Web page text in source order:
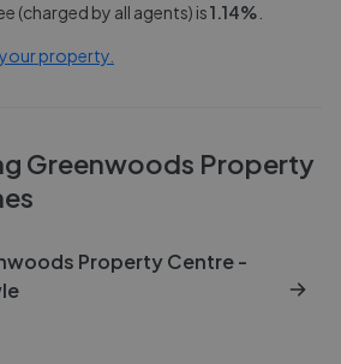
(charged by all agents) is1.14%
property.
Greenwoods Property
Property Centre -